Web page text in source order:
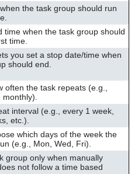
the task group should run
time when the task group should
time.
you set a stop date/time when
should end.
often the task repeats (e.g.,
interval (e.g., every 1 week,
etc.).
which days of the week the
(e.g., Mon, Wed, Fri).
group only when manually
not follow a time based